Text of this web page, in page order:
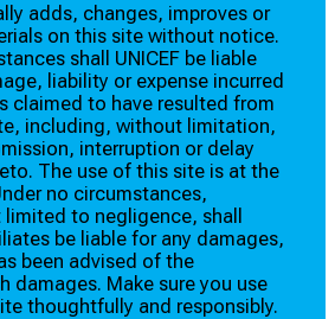
adds, changes, improves or
on this site without notice.
shall UNICEF be liable
liability or expense incurred
claimed to have resulted from
including, without limitation,
interruption or delay
The use of this site is at the
no circumstances,
to negligence, shall
be liable for any damages,
been advised of the
damages. Make sure you use
thoughtfully and responsibly.